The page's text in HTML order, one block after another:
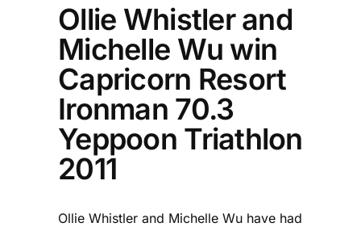
Ollie Whistler and
Michelle Wu win
Capricorn Resort
Ironman 70.3
Yeppoon Triathlon
2011
Ollie Whistler and Michelle Wu have had